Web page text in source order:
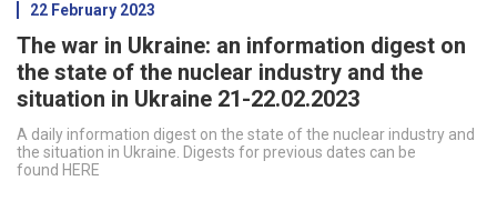
22 February 2023
The war in Ukraine: an information digest on
the state of the nuclear industry and the
situation in Ukraine 21-22.02.2023
A daily information digest on the state of the nuclear industry and
the situation in Ukraine. Digests for previous dates can be
found HERE